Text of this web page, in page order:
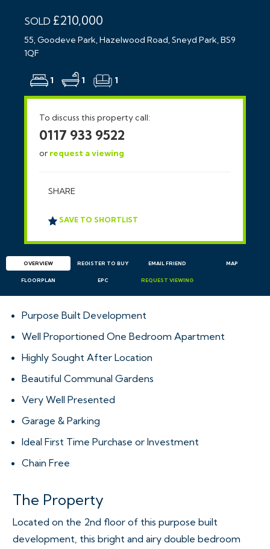
SOLD £210,000
55, Goodeve Park, Hazelwood Road, Sneyd Park, BS9
1QF
1 1 1
To discuss this property call:
0117 933 9522
or request a viewing
SHARE
SAVE TO SHORTLIST
OVERVIEW REGISTER TO BUY EMAIL FRIEND MAP
FLOORPLAN EPC REQUEST VIEWING
Purpose Built Development
Well Proportioned One Bedroom Apartment
Highly Sought After Location
Beautiful Communal Gardens
Very Well Presented
Garage & Parking
Ideal First Time Purchase or Investment
Chain Free
The Property
Located on the 2nd floor of this purpose built
development, this bright and airy double bedroom